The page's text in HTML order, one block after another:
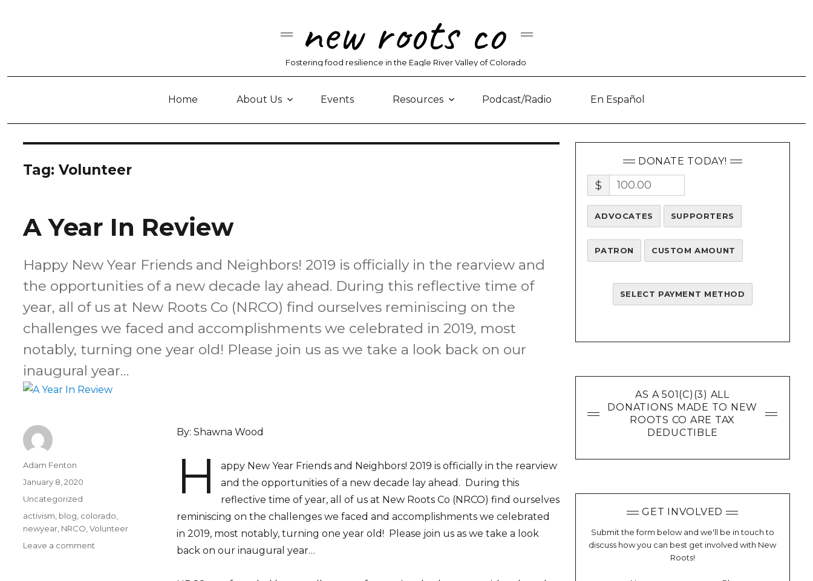
new roots co
Fostering food resilience in the Eagle River Valley of Colorado
Home About Us Events Resources Podcast/Radio En Español
Tag:Volunteer
A Year In Review
Happy New Year Friends and Neighbors! 2019 is officially in the rearview and
the opportunities of a new decade lay ahead. During this reflective time of
year, all of us at New Roots Co (NRCO) find ourselves reminiscing on the
challenges we faced and accomplishments we celebrated in 2019, most
notably, turning one year old! Please join us as we take a look back on our
inaugural year…
By: Shawna Wood
H
appy New Year Friends and Neighbors! 2019 is officially in the rearview
and the opportunities of a new decade lay ahead. During this
reflective time of year, all of us at New Roots Co (NRCO) find ourselves
reminiscing on the challenges we faced and accomplishments we celebrated
in 2019, most notably, turning one year old! Please join us as we take a look
back on our inaugural year…
Author
Adam Fenton
Posted
January 8, 2020
Categories
Uncategorized
Tags
activism blog colorado
newyear NRCO ,Volunteer
Leave a comment
DONATE TODAY!
$
ADVOCATES SUPPORTERS
PATRON CUSTOM AMOUNT
SELECT PAYMENT METHOD
AS A 501(C)(3) ALL
DONATIONS MADE TO NEW
ROOTS CO ARE TAX
DEDUCTIBLE
GET INVOLVED
Submit the form below and we'll be in touch to
discuss how you can best get involved with New
Roots!